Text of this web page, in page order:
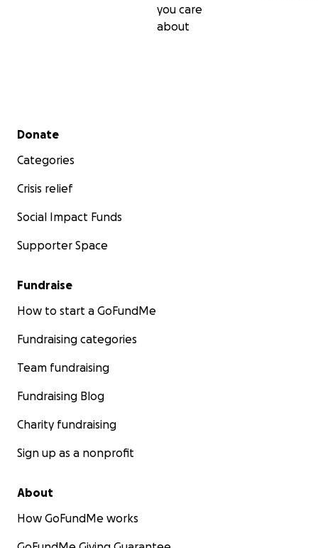
you care
about
Secondary menu
Donate
Categories
Crisis relief
Social Impact Funds
Supporter Space
Fundraise
How to start a GoFundMe
Fundraising categories
Team fundraising
Fundraising Blog
Charity fundraising
Sign up as a nonprofit
About
How GoFundMe works